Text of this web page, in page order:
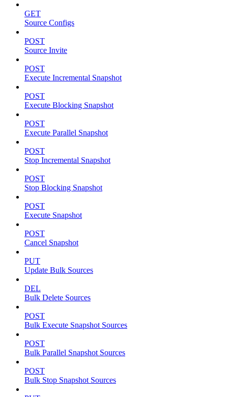
GET
Source Configs
POST
Source Invite
POST
Execute Incremental Snapshot
POST
Execute Blocking Snapshot
POST
Execute Parallel Snapshot
POST
Stop Incremental Snapshot
POST
Stop Blocking Snapshot
POST
Execute Snapshot
POST
Cancel Snapshot
PUT
Update Bulk Sources
DEL
Bulk Delete Sources
POST
Bulk Execute Snapshot Sources
POST
Bulk Parallel Snapshot Sources
POST
Bulk Stop Snapshot Sources